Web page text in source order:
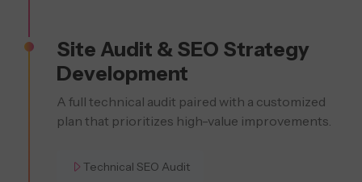
Site Audit & SEO Strategy
Development
A full technical audit paired with a customized
plan that prioritizes high-value improvements.
Technical SEO Audit